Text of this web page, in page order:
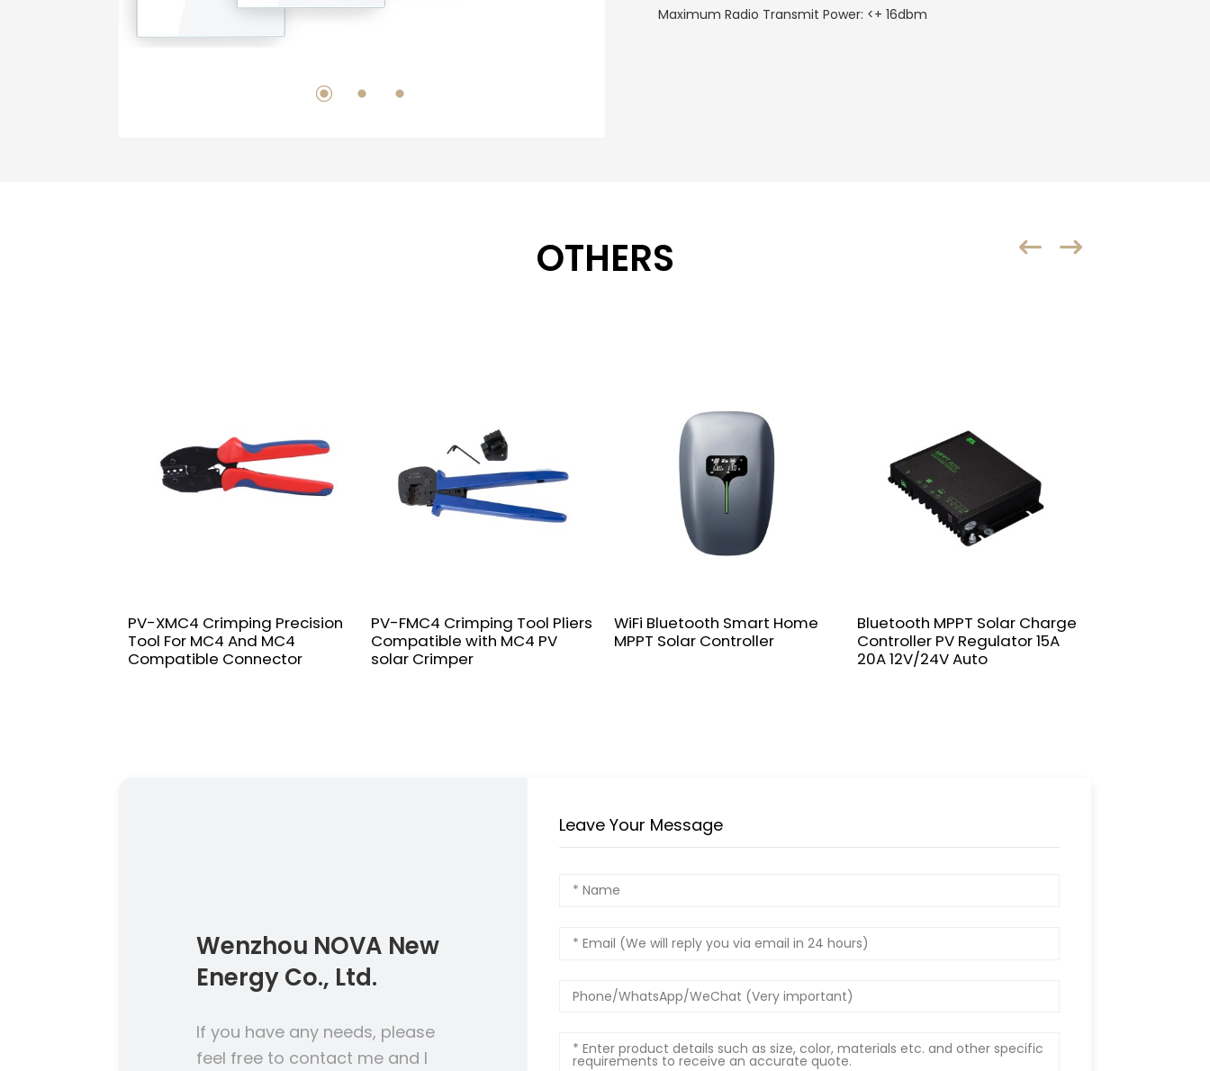
Maximum Radio Transmit Power: <+ 16dbm
OTHERS
PV-XMC4 Crimping Precision
Tool For MC4 And MC4
Compatible Connector
PV-FMC4 Crimping Tool Pliers
Compatible with MC4 PV
solar Crimper
WiFi Bluetooth Smart Home
MPPT Solar Controller
Bluetooth MPPT Solar Charge
Controller PV Regulator 15A
20A 12V/24V Auto
Wenzhou NOVA New
Energy Co., Ltd.
If you have any needs, please
feel free to contact me and I
Leave Your Message